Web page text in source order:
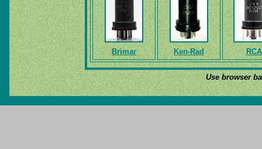
Brimar Ken-Rad RCA
Use browser